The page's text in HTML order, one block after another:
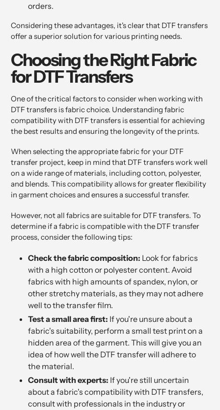
orders.
Considering these advantages, it's clear that DTF transfers
offer a superior solution for various printing needs.
Choosing the Right Fabric
for DTF Transfers
One of the critical factors to consider when working with
DTF transfers is fabric choice. Understanding fabric
compatibility with DTF transfers is essential for achieving
the best results and ensuring the longevity of the prints.
When selecting the appropriate fabric for your DTF
transfer project, keep in mind that DTF transfers work well
on a wide range of materials, including cotton, polyester,
and blends. This compatibility allows for greater flexibility
in garment choices and ensures a successful transfer.
However, not all fabrics are suitable for DTF transfers. To
determine if a fabric is compatible with the DTF transfer
process, consider the following tips:
Check the fabric composition: Look for fabrics
with a high cotton or polyester content. Avoid
fabrics with high amounts of spandex, nylon, or
other stretchy materials, as they may not adhere
well to the transfer film.
Test a small area first: If you're unsure about a
fabric's suitability, perform a small test print on a
hidden area of the garment. This will give you an
idea of how well the DTF transfer will adhere to
the material.
Consult with experts: If you're still uncertain
about a fabric's compatibility with DTF transfers,
consult with professionals in the industry or